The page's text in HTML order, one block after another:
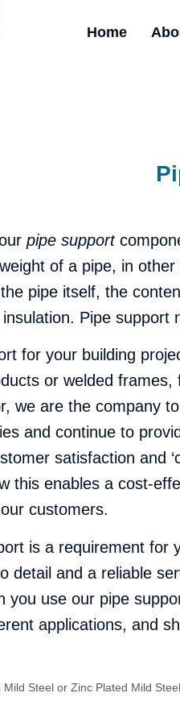
Home
pipe support
of a pipe, in
pipe itself, the
Pipe
for your building
or welded
we are the company
and continue to
satisfaction and
this enables a cost-
customers.
is a requirement for
detail and a reliable
you use our pipe
applications, and
Steel or Zinc Plated Mild